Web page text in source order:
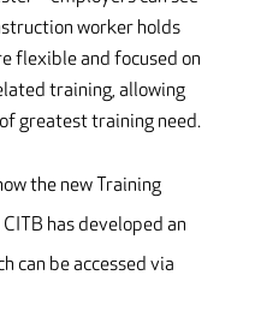
worker holds
flexible and focused on
training, allowing
greatest training need.
the new Training
has developed an
can be accessed via